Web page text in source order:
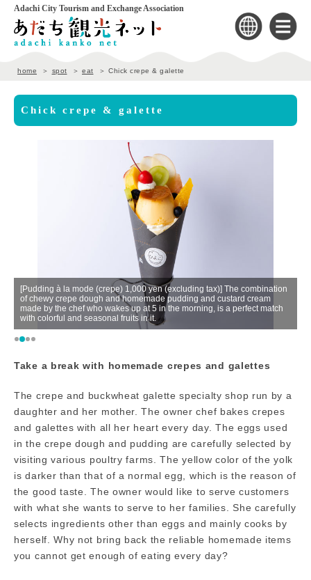
Adachi City Tourism and Exchange Association
home spot eat Chick crepe & galette
Chick crepe & galette
[Pudding à la mode (crepe) 1,000 yen (excluding tax)] The combination
of chewy crepe dough and homemade pudding and custard cream
made by the chef who wakes up at 5 in the morning, is a perfect match
with colorful and seasonal fruits in it.
Take a break with homemade crepes and galettes
The crepe and buckwheat galette specialty shop run by a
daughter and her mother. The owner chef bakes crepes
and galettes with all her heart every day. The eggs used
in the crepe dough and pudding are carefully selected by
visiting various poultry farms. The yellow color of the yolk
is darker than that of a normal egg, which is the reason of
the good taste. The owner would like to serve customers
with what she wants to serve to her families. She carefully
selects ingredients other than eggs and mainly cooks by
herself. Why not bring back the reliable homemade items
you cannot get enough of eating every day?